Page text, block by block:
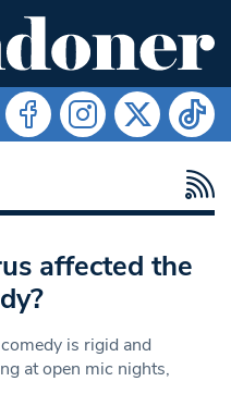
affected the
is rigid and
at open mic nights,